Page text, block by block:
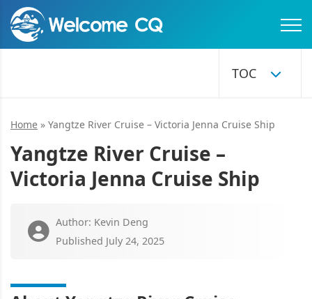
Home » Yangtze River Cruise – Victoria Jenna Cruise Ship
Yangtze River Cruise –
Victoria Jenna Cruise Ship
Author: Kevin Deng
Published July 24, 2025